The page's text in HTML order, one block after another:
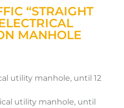
“STRAIGHT
MANHOLE
utility manhole, until 12
utility manhole, until